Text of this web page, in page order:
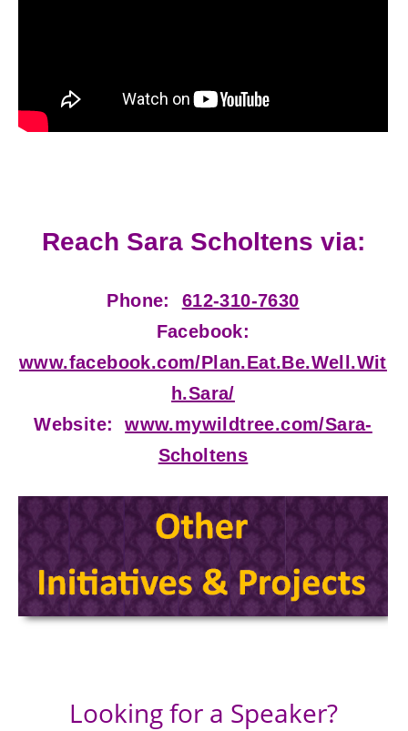
Reach Sara Scholtens via:
Phone:
612-310-7630
Facebook:
www.facebook.com/Plan.Eat.Be.Well.Wit
h.Sara/
Website:
www.mywildtree.com/Sara-
Scholtens
Looking for a Speaker?